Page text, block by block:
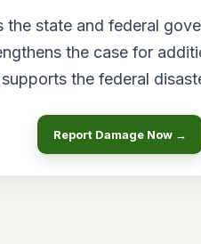
the state and federal
the case for
the federal
Report Damage Now →